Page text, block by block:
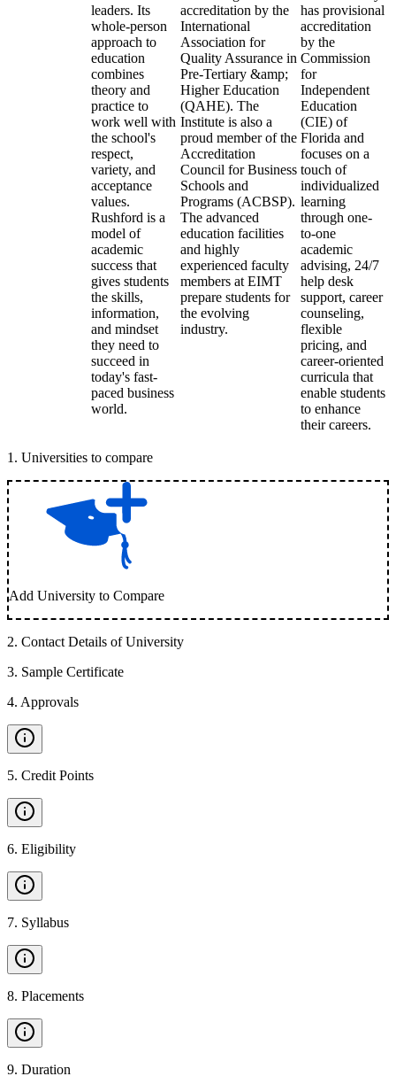
leaders. Its
whole-person
approach to
education
combines
theory and
practice to
work well with
the school's
respect,
variety, and
acceptance
values.
Rushford is a
model of
academic
success that
gives students
the skills,
information,
and mindset
they need to
succeed in
today's fast-
paced business
world.
accreditation by the
International
Association for
Quality Assurance in
Pre-Tertiary &amp;
Higher Education
(QAHE). The
Institute is also a
proud member of the
Accreditation
Council for Business
Schools and
Programs (ACBSP).
The advanced
education facilities
and highly
experienced faculty
members at EIMT
prepare students for
the evolving
industry.
has provisional
accreditation
by the
Commission
for
Independent
Education
(CIE) of
Florida and
focuses on a
touch of
individualized
learning
through one-
to-one
academic
advising, 24/7
help desk
support, career
counseling,
flexible
pricing, and
career-oriented
curricula that
enable students
to enhance
their careers.
1 . Universities to compare
Add University to Compare
2. Contact Details of University
3. Sample Certificate
4. Approvals
5. Credit Points
6. Eligibility
7. Syllabus
8. Placements
9. Duration